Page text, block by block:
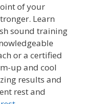
of your
Learn
sound training
or a certified
up and cool
results and
rest and